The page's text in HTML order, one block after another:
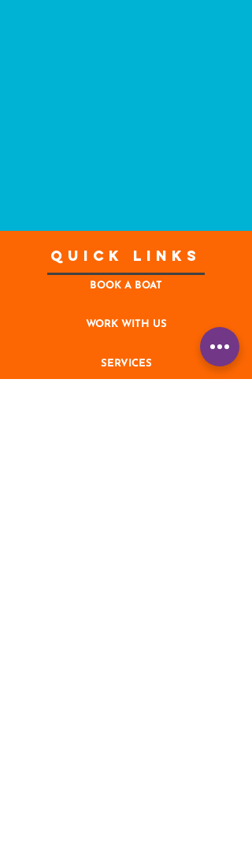
Quick Links
BOOK A BOAT
WORK WITH US
SERVICES